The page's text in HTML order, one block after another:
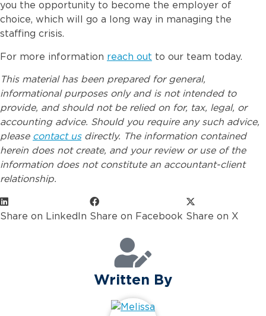
you the opportunity to become the employer of
choice, which will go a long way in managing the
staffing crisis.
For more information reach out to our team today.
This material has been prepared for general,
informational purposes only and is not intended to
provide, and should not be relied on for, tax, legal, or
accounting advice. Should you require any such advice,
please contact usdirectly. The information contained
herein does not create, and your review or use of the
information does not constitute an accountant-client
relationship.
Share on LinkedIn Share on Facebook Share on X
Written By